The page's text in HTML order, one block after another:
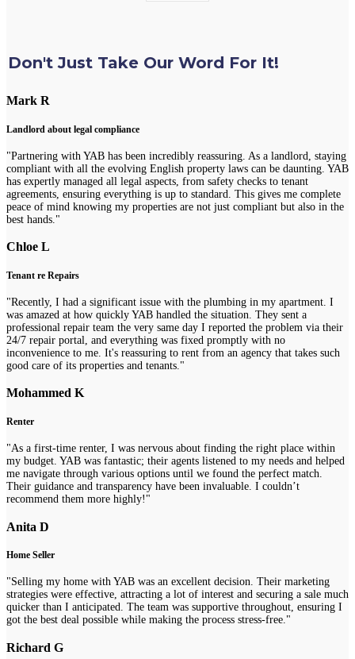
Don't Just Take Our Word For It!
Mark R
Landlord about legal compliance
"Partnering with YAB has been incredibly reassuring. As a landlord, staying
compliant with all the evolving English property laws can be daunting. YAB
has expertly managed all legal aspects, from safety checks to tenant
agreements, ensuring everything is up to standard. This gives me complete
peace of mind knowing my properties are not just compliant but also in the
best hands."
Chloe L
Tenant re Repairs
"Recently, I had a significant issue with the plumbing in my apartment. I
was amazed at how quickly YAB handled the situation. They sent a
professional repair team the very same day I reported the problem via their
24/7 repair portal, and everything was fixed promptly with no
inconvenience to me. It's reassuring to rent from an agency that takes such
good care of its properties and tenants."
Mohammed K
Renter
"As a first-time renter, I was nervous about finding the right place within
my budget. YAB was fantastic; their agents listened to my needs and helped
me navigate through various options until we found the perfect match.
Their guidance and transparency have been invaluable. I couldn’t
recommend them more highly!"
Anita D
Home Seller
"Selling my home with YAB was an excellent decision. Their marketing
strategies were effective, attracting a lot of interest and securing a sale much
quicker than I anticipated. The team was supportive throughout, ensuring I
got the best deal possible while making the process stress-free."
Richard G